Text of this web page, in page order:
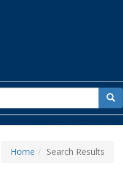
for
Home Search Results